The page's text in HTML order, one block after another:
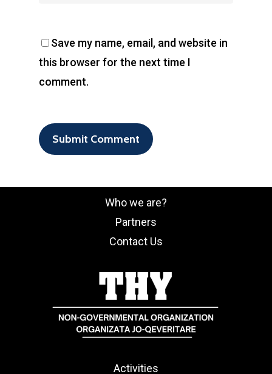
Save my name, email, and website in
this browser for the next time I
comment.
Who we are?
Partners
Contact Us
Activities